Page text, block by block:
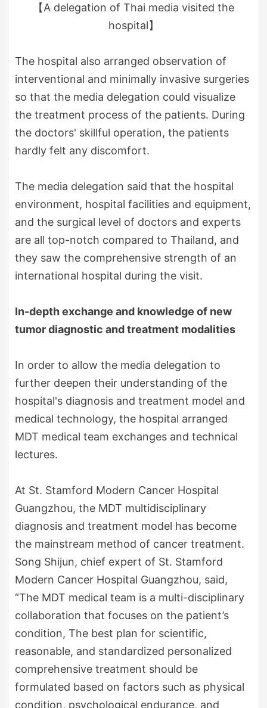
【A delegation of Thai media visited the
hospital】
The hospital also arranged observation of
interventional and minimally invasive surgeries
so that the media delegation could visualize
the treatment process of the patients. During
the doctors' skillful operation, the patients
hardly felt any discomfort.
The media delegation said that the hospital
environment, hospital facilities and equipment,
and the surgical level of doctors and experts
are all top-notch compared to Thailand, and
they saw the comprehensive strength of an
international hospital during the visit.
In-depth exchange and knowledge of new
tumor diagnostic and treatment modalities
In order to allow the media delegation to
further deepen their understanding of the
hospital's diagnosis and treatment model and
medical technology, the hospital arranged
MDT medical team exchanges and technical
lectures.
At St. Stamford Modern Cancer Hospital
Guangzhou, the MDT multidisciplinary
diagnosis and treatment model has become
the mainstream method of cancer treatment.
Song Shijun, chief expert of St. Stamford
Modern Cancer Hospital Guangzhou, said,
“The MDT medical team is a multi-disciplinary
collaboration that focuses on the patient’s
condition, The best plan for scientific,
reasonable, and standardized personalized
comprehensive treatment should be
formulated based on factors such as physical
condition, psychological endurance, and